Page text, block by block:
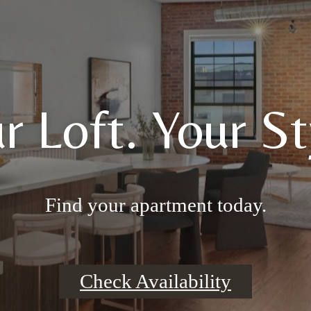
Loft. Your
Find your apartment today.
Check Availability